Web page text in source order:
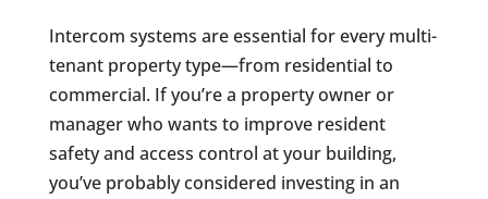
Intercom systems are essential for every multi-
tenant property type—from residential to
commercial. If you’re a property owner or
manager who wants to improve resident
safety and access control at your building,
you’ve probably considered investing in an